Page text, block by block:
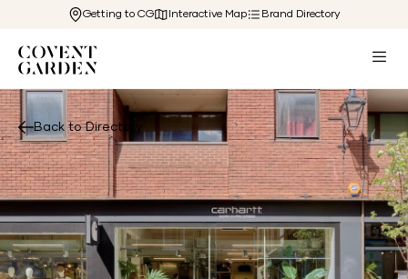
Getting to CG Interactive Map Brand Directory
Back to Directory